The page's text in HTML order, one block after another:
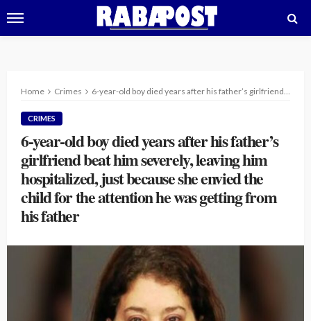
Home Crimes 6-year-old boy died years after his father’s girlfriend beat him severely, leaving him hospitalized, just because she envied the child for the attention he was getting from his father
CRIMES
6-year-old boy died years after his father’s
girlfriend beat him severely, leaving him
hospitalized, just because she envied the
child for the attention he was getting from
his father